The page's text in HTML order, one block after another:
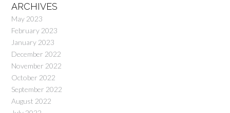
ARCHIVES
May 2023
February 2023
January 2023
December 2022
November 2022
October 2022
September 2022
August 2022